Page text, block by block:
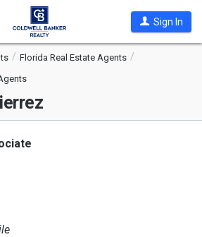
Sign In
Florida Real Estate Agents